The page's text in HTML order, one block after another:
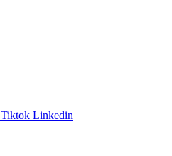
Tiktok Linkedin